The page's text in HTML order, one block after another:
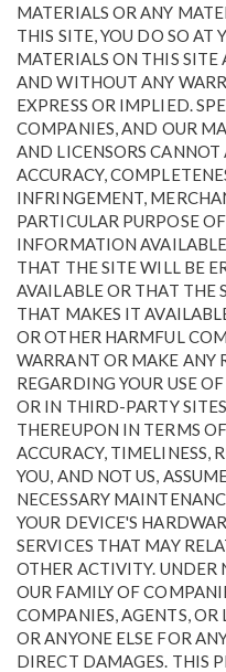
MATERIALS OR ANY
THIS SITE, YOU DO SO AT
MATERIALS ON THIS SITE
AND WITHOUT ANY
EXPRESS OR IMPLIED.
COMPANIES, AND OUR
AND LICENSORS
ACCURACY,
INFRINGEMENT,
PARTICULAR PURPOSE
INFORMATION
THAT THE SITE WILL BE
AVAILABLE OR THAT THE
THAT MAKES IT
OR OTHER HARMFUL
WARRANT OR MAKE ANY
REGARDING YOUR USE
OR IN THIRD-PARTY
THEREUPON IN TERMS
ACCURACY, TIMELINESS,
YOU, AND NOT US,
NECESSARY
YOUR DEVICE'S
SERVICES THAT MAY
OTHER ACTIVITY. UNDER
OUR FAMILY OF
COMPANIES, AGENTS, OR
OR ANYONE ELSE FOR
DIRECT DAMAGES. THIS